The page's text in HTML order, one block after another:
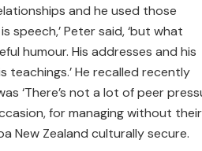
and he used those
speech,’ Peter said, ‘but what
humour. His addresses and his
teachings.’ He recalled recently
‘There’s not a lot of peer
for managing without their
New Zealand culturally secure.